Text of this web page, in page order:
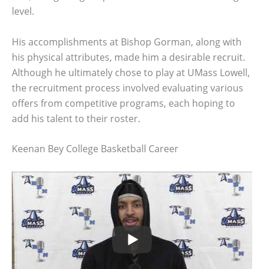
level.
His accomplishments at Bishop Gorman, along with
his physical attributes, made him a desirable recruit.
Although he ultimately chose to play at UMass Lowell,
the recruitment process involved evaluating various
offers from competitive programs, each hoping to
add his talent to their roster.
Keenan Bey College Basketball Career